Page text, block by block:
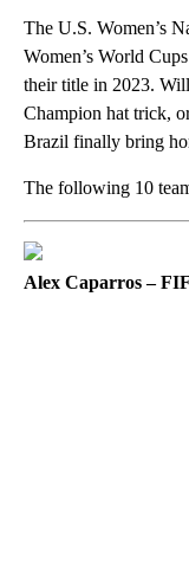
The U.S. Women’s
Women’s World
their title in 2023.
Champion hat trick,
Brazil finally bring
The following 10
Alex Caparros –